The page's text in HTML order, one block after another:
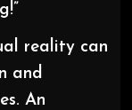
reality can
and
An